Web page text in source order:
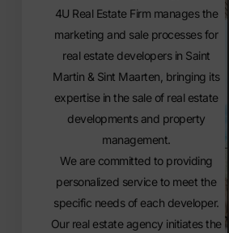
4U Real Estate Firm manages the
marketing and sale processes for
real estate developers in Saint
Martin & Sint Maarten, bringing its
expertise in the sale of real estate
developments and property
management.
We are committed to providing
personalized service to meet the
specific needs of each developer.
Our real estate agency initiates the